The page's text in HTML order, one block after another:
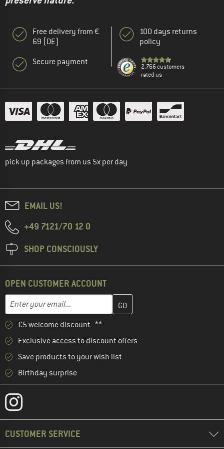
Free delivery from €
69 (DE)
Secure payment
100 days returns
policy
2.766 customers
rated us
pick up packages from us 5x per day
EMAIL US!
+49 7121/70 12 0
SHOP CONSCIOUSLY
OPEN CUSTOMER ACCOUNT
Email address
Enter your email address here and create your customer
€5 welcome discount **
Exclusive access to discount offers
Save products to your wish list
Birthday surprise
CUSTOMER SERVICE